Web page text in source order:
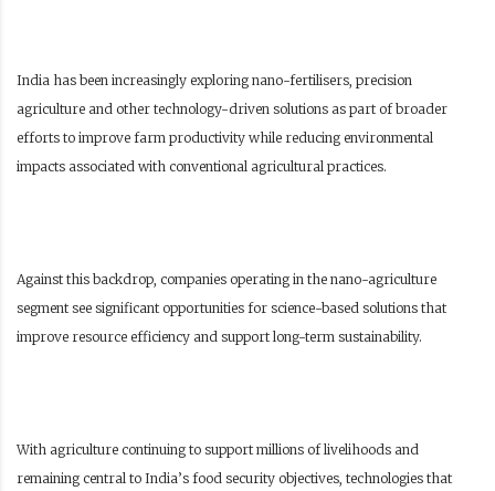
India has been increasingly exploring nano-fertilisers, precision
agriculture and other technology-driven solutions as part of broader
efforts to improve farm productivity while reducing environmental
impacts associated with conventional agricultural practices.
Against this backdrop, companies operating in the nano-agriculture
segment see significant opportunities for science-based solutions that
improve resource efficiency and support long-term sustainability.
With agriculture continuing to support millions of livelihoods and
remaining central to India’s food security objectives, technologies that